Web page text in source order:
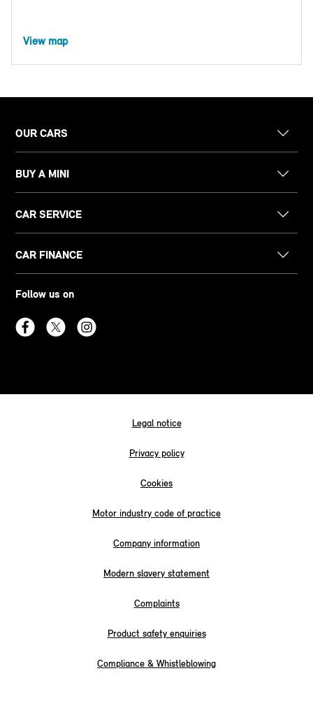
View map
OUR CARS
BUY A MINI
CAR SERVICE
CAR FINANCE
Follow us on
Legal notice
Privacy policy
Cookies
Motor industry code of practice
Company information
Modern slavery statement
Complaints
Product safety enquiries
Compliance & Whistleblowing